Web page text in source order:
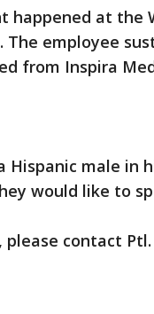
happened at the
The employee
from Inspira
Hispanic male in
would like to
contact Ptl.